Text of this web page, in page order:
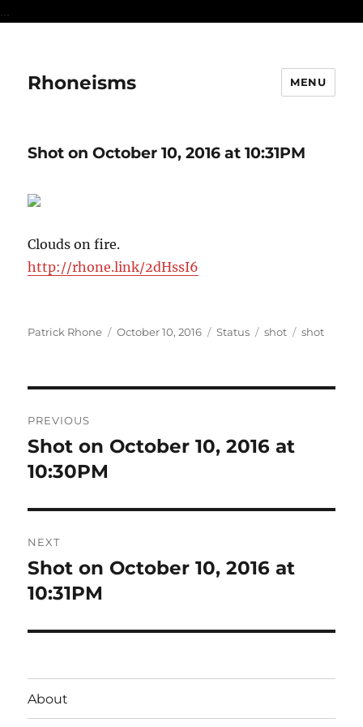
...
Rhoneisms MENU
Shot on October 10, 2016 at 10:31PM
Clouds on fire.
http://rhone.link/2dHssI6
Author
Patrick Rhone
Posted
October 10, 2016 Format
Status Categories
shot Tags
shot
navigation
PREVIOUS
Previous
post:
Shot on October 10, 2016 at
10:30PM
NEXT
Next
post:
Shot on October 10, 2016 at
10:31PM
About